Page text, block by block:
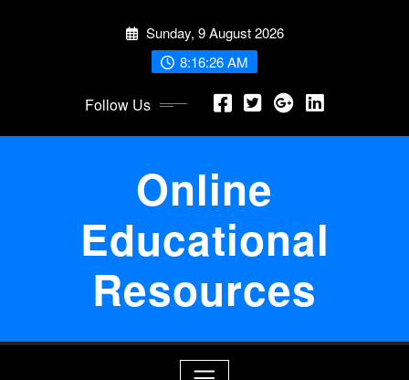
Sunday, 9 August 2026
8:16:26 AM
Follow Us
Online
Educational
Resources